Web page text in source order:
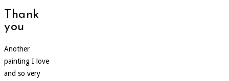
Thank
you
Another
painting I love
and so very